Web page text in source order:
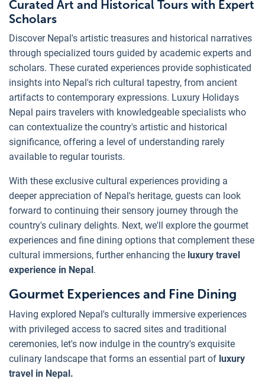
Curated Art and Historical Tours with Expert
Scholars
Discover Nepal's artistic treasures and historical narratives
through specialized tours guided by academic experts and
scholars. These curated experiences provide sophisticated
insights into Nepal's rich cultural tapestry, from ancient
artifacts to contemporary expressions. Luxury Holidays
Nepal pairs travelers with knowledgeable specialists who
can contextualize the country's artistic and historical
significance, offering a level of understanding rarely
available to regular tourists.
With these exclusive cultural experiences providing a
deeper appreciation of Nepal's heritage, guests can look
forward to continuing their sensory journey through the
country's culinary delights. Next, we'll explore the gourmet
experiences and fine dining options that complement these
cultural immersions, further enhancing the luxury travel
experience in Nepal.
Gourmet Experiences and Fine Dining
Having explored Nepal's culturally immersive experiences
with privileged access to sacred sites and traditional
ceremonies, let's now indulge in the country's exquisite
culinary landscape that forms an essential part of luxury
travel in Nepal.